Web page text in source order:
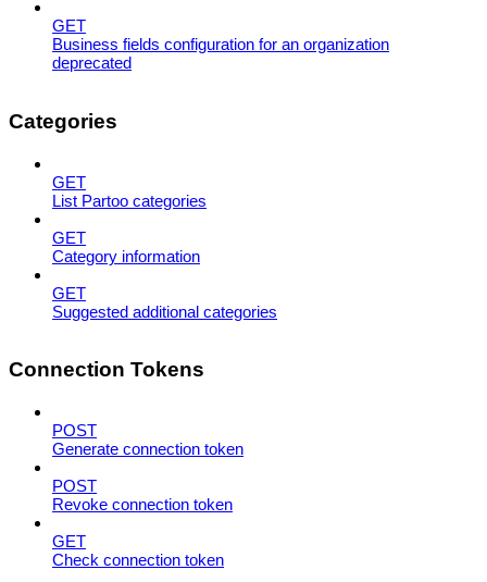
GET
Business fields configuration for an organization
deprecated
Categories
GET
List Partoo categories
GET
Category information
GET
Suggested additional categories
Connection Tokens
POST
Generate connection token
POST
Revoke connection token
GET
Check connection token